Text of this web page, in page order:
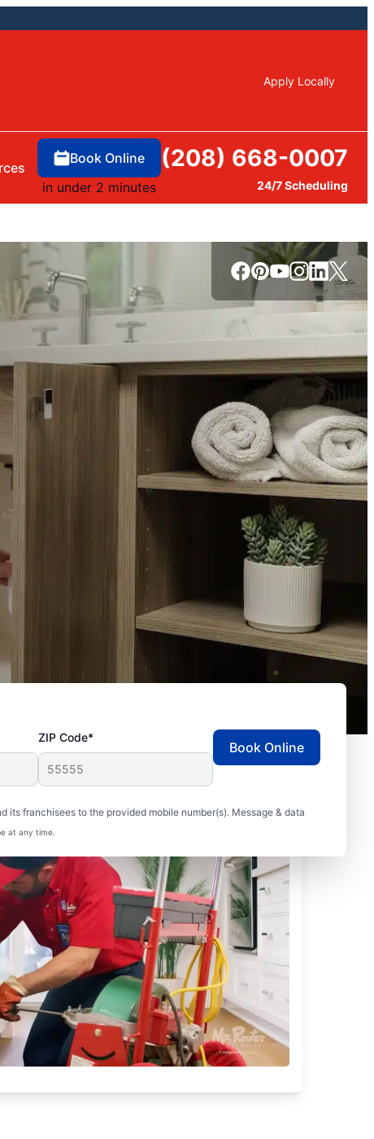
Apply Locally
Book Online
in under 2 minutes
(208) 668-0007
24/7 Scheduling
ZIP Code*
its franchisees to the provided mobile number(s). Message & data
at any time.
Book Online